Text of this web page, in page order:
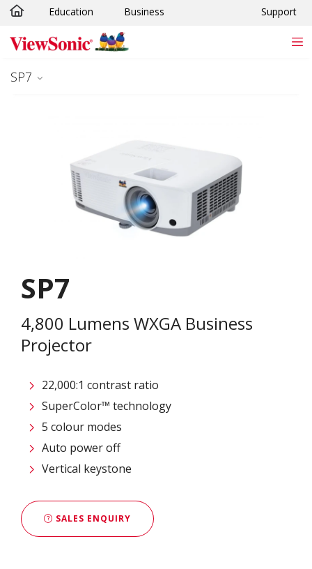
Skip to main content
Education Business Support
SP7
SP7
4,800 Lumens WXGA Business
Projector
22,000:1 contrast ratio
SuperColor™ technology
5 colour modes
Auto power off
Vertical keystone
SALES ENQUIRY